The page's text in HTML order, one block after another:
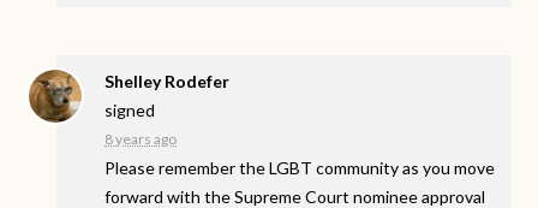
Shelley Rodefer
signed
8 years ago
Please remember theLGBT community as you move
forward with the Supreme Court nominee approval